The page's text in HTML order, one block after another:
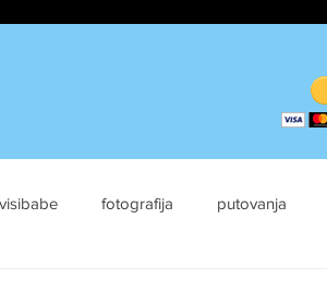
visibabe fotografija putovanja